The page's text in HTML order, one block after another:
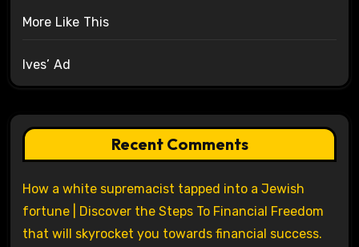
More Like This
Ives’ Ad
Recent Comments
How a white supremacist tapped into a Jewish
fortune | Discover the Steps To Financial Freedom
that will skyrocket you towards financial success.